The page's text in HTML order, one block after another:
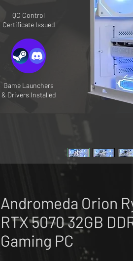
Andromeda Orion
RTX 5070 32GB
Gaming PC
QC Control
Certificate Issued
Game Launchers
& Drivers Installed